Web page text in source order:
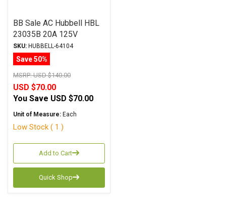
BB Sale AC Hubbell HBL
23035B 20A 125V
SKU: HUBBELL-64104
Save 50%
MSRP:USD $140.00
USD $70.00
You Save USD $70.00
Unit of Measure: Each
Low Stock ( 1 )
Add to Cart
Quick Shop